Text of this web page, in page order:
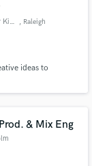
Roderick RodDaEngineer King , Raleigh
ideas to
& Mix Eng